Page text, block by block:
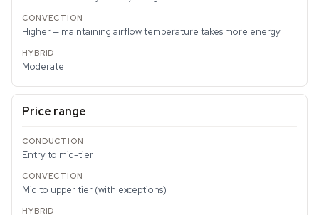
Higher — maintaining airflow temperature takes more energy
Moderate
Price range
Entry to mid-tier
Mid to upper tier (with exceptions)